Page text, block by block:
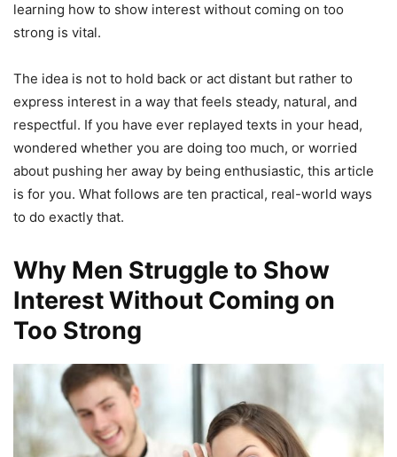
learning how to show interest without coming on too
strong is vital.
The idea is not to hold back or act distant but rather to
express interest in a way that feels steady, natural, and
respectful. If you have ever replayed texts in your head,
wondered whether you are doing too much, or worried
about pushing her away by being enthusiastic, this article
is for you. What follows are ten practical, real-world ways
to do exactly that.
Why Men Struggle to Show
Interest Without Coming on
Too Strong